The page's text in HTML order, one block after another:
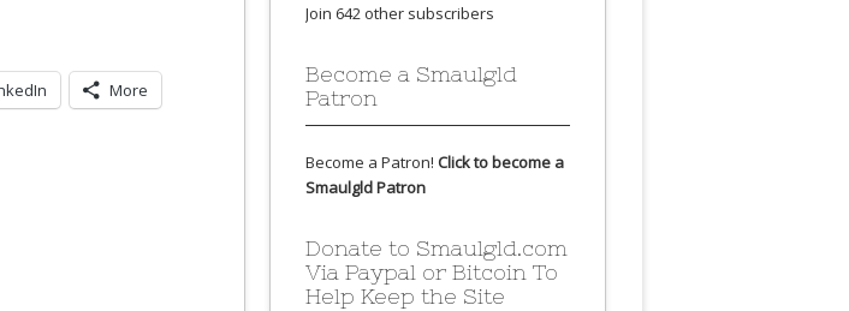
More
Join 642 other subscribers
Become a Smaulgld
Patron
Become a Patron! Click to become a
Smaulgld Patron
Donate to Smaulgld.com
Via Paypal or Bitcoin To
Help Keep the Site